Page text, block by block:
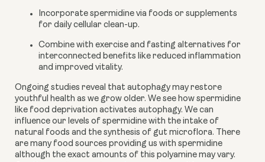
Incorporate spermidine via foods or supplements
for daily cellular clean-up.
Combine with exercise and fasting alternatives for
interconnected benefits like reduced inflammation
and improved vitality.
Ongoing studies reveal that autophagy may restore
youthful health as we grow older. We see how spermidine
like food deprivation activates autophagy. We can
influence our levels of spermidine with the intake of
natural foods and the synthesis of gut microflora. There
are many food sources providing us with spermidine
although the exact amounts of this polyamine may vary.